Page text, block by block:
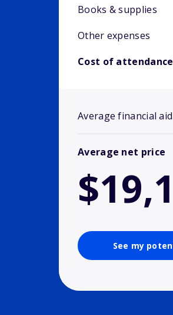
Books & supplies
Other expenses
Cost of
Average financial
Average net price
See my